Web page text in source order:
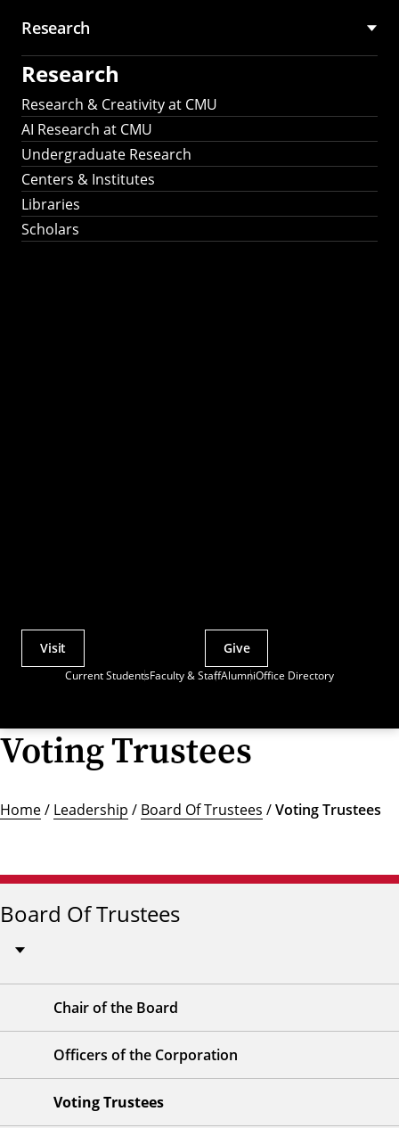
Research
Research
Research & Creativity at CMU
AI Research at CMU
Undergraduate Research
Centers & Institutes
Libraries
Scholars
Current StudentsFaculty & StaffAlumniOffice Directory
Actions
Visit Give
Voting Trustees
Home/ Leadership / Board Of Trustees /Voting Trustees
Board Of Trustees
Chair of the Board
Officers of the Corporation
Voting Trustees